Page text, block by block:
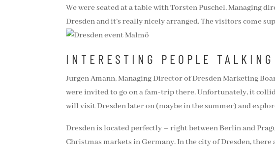
We were seated at a table with Torsten Puschel, Managing
Dresden and it’s really nicely arranged. The visitors come
INTERESTING PEOPLE TALKING
Jurgen Amann, Managing Director of Dresden Marketing
were invited to go on a fam-trip there. Unfortunately, it
will visit Dresden later on (maybe in the summer) and
Dresden is located perfectly – right between Berlin and
Christmas markets in Germany. In the city of Dresden,